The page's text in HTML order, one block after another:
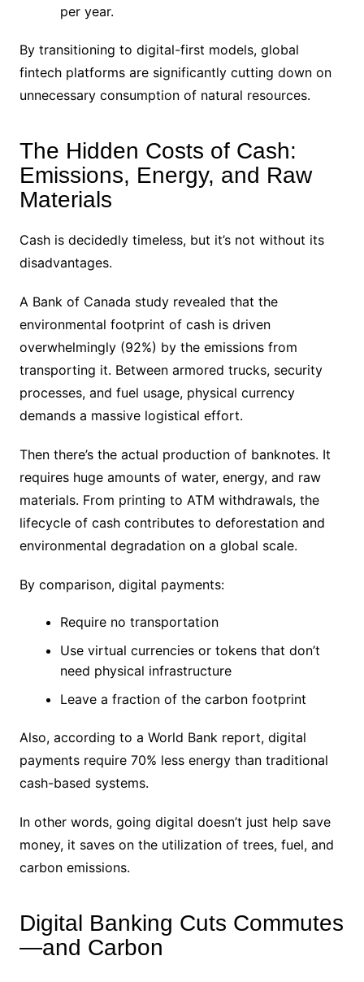
per year.
By transitioning to digital-first models, global
fintech platforms are significantly cutting down on
unnecessary consumption of natural resources.
The Hidden Costs of Cash:
Emissions, Energy, and Raw
Materials
Cash is decidedly timeless, but it’s not without its
disadvantages.
A Bank of Canada study revealed that the
environmental footprint of cash is driven
overwhelmingly (92%) by the emissions from
transporting it. Between armored trucks, security
processes, and fuel usage, physical currency
demands a massive logistical effort.
Then there’s the actual production of banknotes. It
requires huge amounts of water, energy, and raw
materials. From printing to ATM withdrawals, the
lifecycle of cash contributes to deforestation and
environmental degradation on a global scale.
By comparison, digital payments:
Require no transportation
Use virtual currencies or tokens that don’t
need physical infrastructure
Leave a fraction of the carbon footprint
Also, according to a World Bank report, digital
payments require 70% less energy than traditional
cash-based systems.
In other words, going digital doesn’t just help save
money, it saves on the utilization of trees, fuel, and
carbon emissions.
Digital Banking Cuts Commutes
—and Carbon